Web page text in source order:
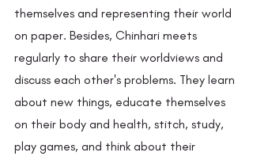
themselves and representing their world
on paper. Besides, Chinhari meets
regularly to share their worldviews and
discuss each other's problems. They learn
about new things, educate themselves
on their body and health, stitch, study,
play games, and think about their